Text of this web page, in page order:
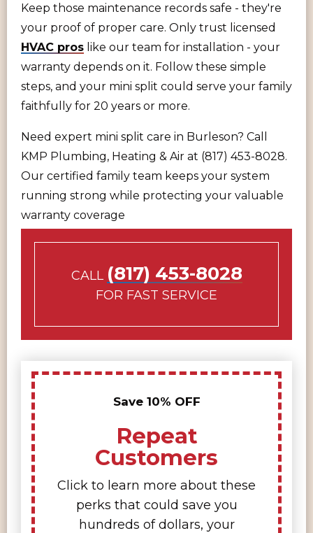
Keep those maintenance records safe - they're
your proof of proper care. Only trust licensed
HVAC pros like our team for installation - your
warranty depends on it. Follow these simple
steps, and your mini split could serve your family
faithfully for 20 years or more.
Need expert mini split care in Burleson? Call
KMP Plumbing, Heating & Air at (817) 453-8028.
Our certified family team keeps your system
running strong while protecting your valuable
warranty coverage
CALL (817) 453-8028
FOR FAST SERVICE
Save 10% OFF
Repeat
Customers
Click to learn more about these
perks that could save you
hundreds of dollars, your